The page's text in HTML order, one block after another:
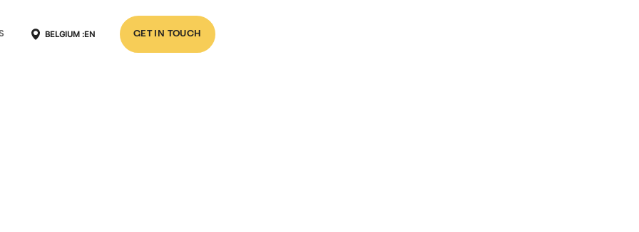
GET IN TOUCH
BELGIUM :EN